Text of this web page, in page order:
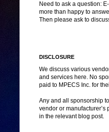
Need to ask a question:
more than happy to
Then please ask to
DISCLOSURE
We discuss various
and services here. No
paid to MPECS Inc. for
Any and all sponsorship
vendor or manufacturer’s
in the relevant blog post.